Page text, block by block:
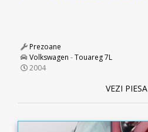
Prezoane
Volkswagen -Touareg 7L
2004
VEZI PIESA